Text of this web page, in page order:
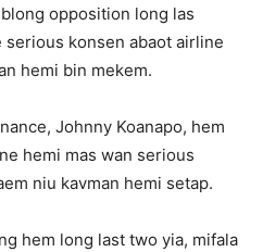
opposition long las
serious konsen abaot airline
hemi bin mekem.
Johnny Koanapo, hem
hemi mas wan serious
niu kavman hemi setap.
hem long last two yia, mifala